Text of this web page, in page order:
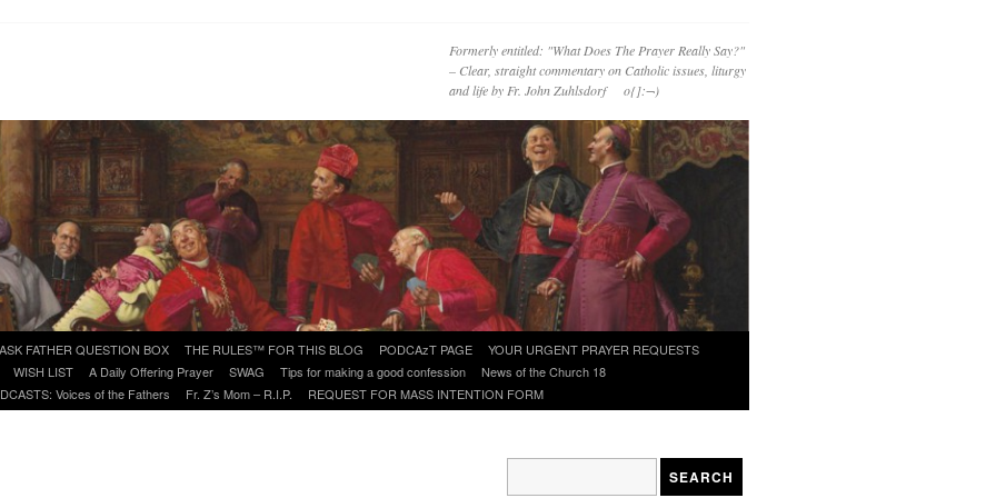
Formerly entitled: "What Does The Prayer Really Say?"
– Clear, straight commentary on Catholic issues, liturgy
and life by Fr. John Zuhlsdorf o{]:¬)
ASK FATHER QUESTION BOX THE RULES™ FOR THIS BLOG PODCAzT PAGE
YOUR URGENT PRAYER REQUESTS
WISH LIST A Daily Offering Prayer SWAG Tips for making a good confession
News of the Church 18
Voices of the Fathers Fr. Z’s Mom – R.I.P. REQUEST FOR MASS INTENTION FORM